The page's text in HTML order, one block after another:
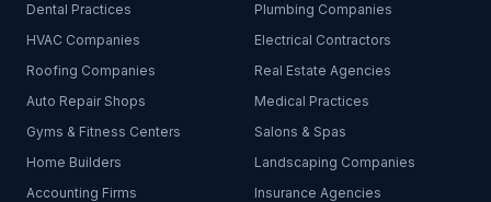
Dental Practices
Plumbing Companies
HVAC Companies
Electrical Contractors
Roofing Companies
Real Estate Agencies
Auto Repair Shops
Medical Practices
Gyms & Fitness Centers
Salons & Spas
Home Builders
Landscaping Companies
Accounting Firms
Insurance Agencies